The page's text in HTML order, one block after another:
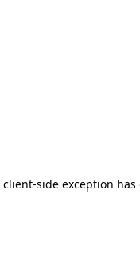
client-side exception